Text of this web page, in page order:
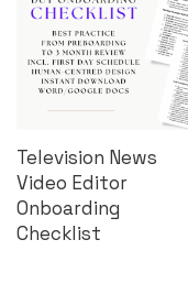
Television News
Video Editor
Onboarding
Checklist